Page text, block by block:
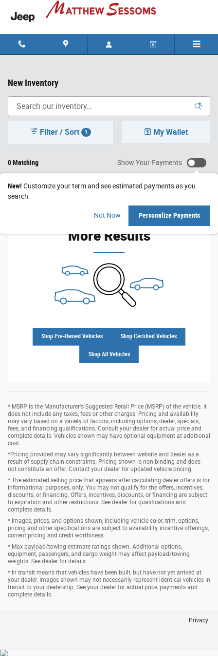
Skip to main content
New Inventory
0 Matching
Filter / Sort 1 My Wallet
Show Your Payments
New! Customize your term and see estimated payments as you
search.
Not Now Personalize Payments
Check Back Soon for
More Results
Shop Pre-Owned Vehicles Shop Certified Vehicles
Shop All Vehicles
* MSRP is the Manufacturer's Suggested Retail Price (MSRP) of the vehicle. It
does not include any taxes, fees or other charges. Pricing and availability
may vary based on a variety of factors, including options, dealer, specials,
fees, and financing qualifications. Consult your dealer for actual price and
complete details. Vehicles shown may have optional equipment at additional
cost.
*Pricing provided may vary significantly between website and dealer as a
result of supply chain constraints. Pricing shown is non-binding and does
not constitute an offer. Contact your dealer for updated vehicle pricing.
* The estimated selling price that appears after calculating dealer offers is for
informational purposes, only. You may not qualify for the offers, incentives,
discounts, or financing. Offers, incentives, discounts, or financing are subject
to expiration and other restrictions. See dealer for qualifications and
complete details.
* Images, prices, and options shown, including vehicle color, trim, options,
pricing and other specifications are subject to availability, incentive offerings,
current pricing and credit worthiness.
* Max payload/towing estimate ratings shown. Additional options,
equipment, passengers, and cargo weight may affect payload/towing
weights. See dealer for details.
* In transit means that vehicles have been built, but have not yet arrived at
your dealer. Images shown may not necessarily represent identical vehicles in
transit to your dealership. See your dealer for actual price, payments and
complete details.
Privacy